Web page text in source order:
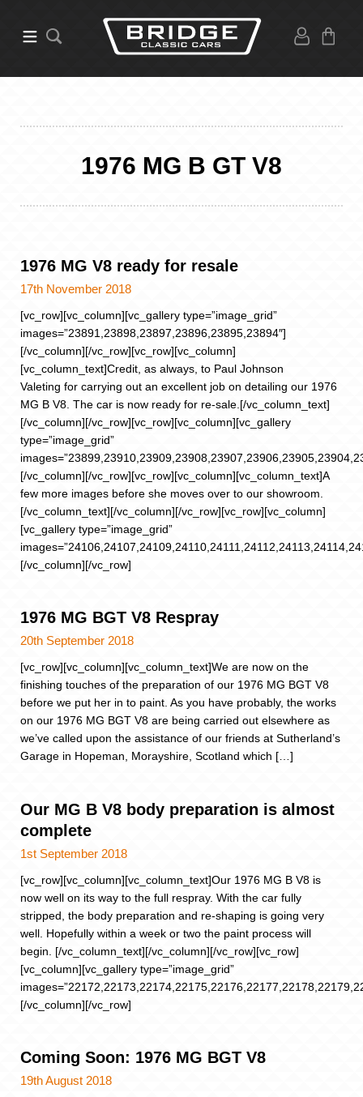
1976 MG B GT V8
1976 MG V8 ready for resale
17th November 2018
[vc_row][vc_column][vc_gallery type=”image_grid”
images=”23891,23898,23897,23896,23895,23894″]
[/vc_column][/vc_row][vc_row][vc_column]
[vc_column_text]Credit, as always, to Paul Johnson
Valeting for carrying out an excellent job on detailing our 1976
MG B V8. The car is now ready for re-sale.[/vc_column_text]
[/vc_column][/vc_row][vc_row][vc_column][vc_gallery
type=”image_grid”
[/vc_column][/vc_row][vc_row][vc_column][vc_column_text]A
few more images before she moves over to our showroom.
[/vc_column_text][/vc_column][/vc_row][vc_row][vc_column]
[vc_gallery type=”image_grid”
[/vc_column][/vc_row]
1976 MG BGT V8 Respray
20th September 2018
[vc_row][vc_column][vc_column_text]We are now on the
finishing touches of the preparation of our 1976 MG BGT V8
before we put her in to paint. As you have probably, the works
on our 1976 MG BGT V8 are being carried out elsewhere as
we’ve called upon the assistance of our friends at Sutherland’s
Garage in Hopeman, Morayshire, Scotland which […]
Our MG B V8 body preparation is almost
complete
1st September 2018
[vc_row][vc_column][vc_column_text]Our 1976 MG B V8 is
now well on its way to the full respray. With the car fully
stripped, the body preparation and re-shaping is going very
well. Hopefully within a week or two the paint process will
begin. [/vc_column_text][/vc_column][/vc_row][vc_row]
[vc_column][vc_gallery type=”image_grid”
[/vc_column][/vc_row]
Coming Soon: 1976 MG BGT V8
19th August 2018